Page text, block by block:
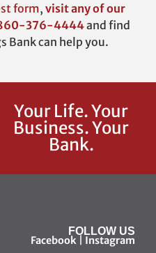
form, visit any of our
376-4444and find
Bank can help you.
Your Life. Your
Business. Your
Bank.
FOLLOW US
Facebook Instagram